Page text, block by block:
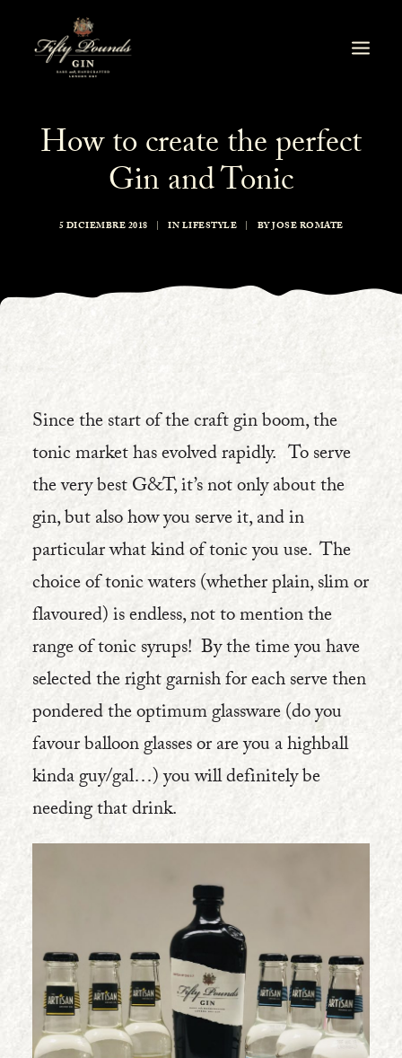
How to create the perfect
Gin and Tonic
5 DICIEMBRE 2018 | INLIFESTYLE | BYJOSE ROMATE
Since the start of the craft gin boom, the
tonic market has evolved rapidly. To serve
the very best G&T, it’s not only about the
gin, but also how you serve it, and in
particular what kind of tonic you use. The
choice of tonic waters (whether plain, slim or
flavoured) is endless, not to mention the
range of tonic syrups! By the time you have
selected the right garnish for each serve then
pondered the optimum glassware (do you
favour balloon glasses or are you a highball
kinda guy/gal…) you will definitely be
needing that drink.